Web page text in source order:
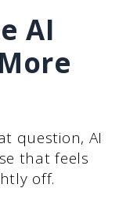
AI
question, AI
that feels
off.